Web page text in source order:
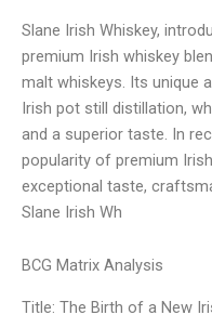
Slane Irish Whiskey,
premium Irish whiskey
malt whiskeys. Its unique
Irish pot still distillation,
and a superior taste. In
popularity of premium
exceptional taste,
Slane Irish Wh
BCG Matrix Analysis
Title: The Birth of a New